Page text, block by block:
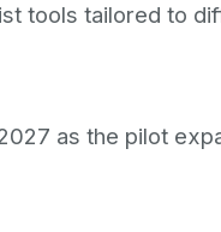
tools tailored to
as the pilot